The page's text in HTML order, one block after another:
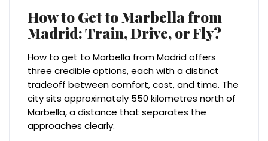
How to Get to Marbella from
Madrid: Train, Drive, or Fly?
How to get to Marbella from Madrid offers
three credible options, each with a distinct
tradeoff between comfort, cost, and time. The
city sits approximately 550 kilometres north of
Marbella, a distance that separates the
approaches clearly.